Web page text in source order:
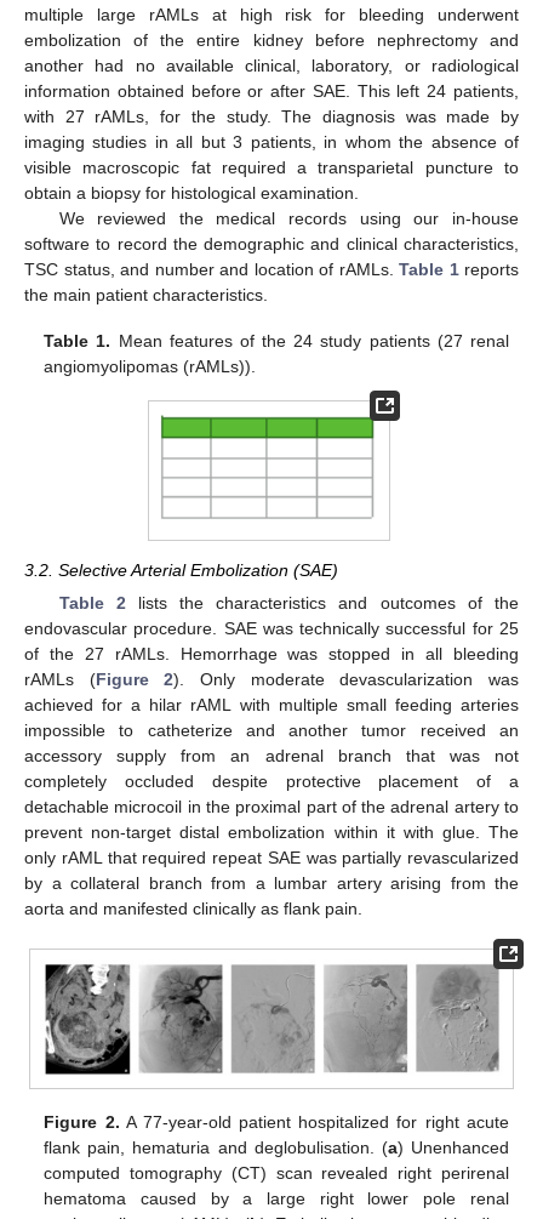
multiple large rAMLs at high risk for bleeding underwent
embolization of the entire kidney before nephrectomy and
another had no available clinical, laboratory, or radiological
information obtained before or after SAE. This left 24 patients,
with 27 rAMLs, for the study. The diagnosis was made by
imaging studies in all but 3 patients, in whom the absence of
visible macroscopic fat required a transparietal puncture to
obtain a biopsy for histological examination.
We reviewed the medical records using our in-house
software to record the demographic and clinical characteristics,
TSC status, and number and location of rAMLs. Table 1reports
the main patient characteristics.
Table 1. Mean features of the 24 study patients (27 renal
angiomyolipomas (rAMLs)).
3.2. Selective Arterial Embolization (SAE)
Table 2 lists the characteristics and outcomes of the
endovascular procedure. SAE was technically successful for 25
of the 27 rAMLs. Hemorrhage was stopped in all bleeding
rAMLs (Figure 2). Only moderate devascularization was
achieved for a hilar rAML with multiple small feeding arteries
impossible to catheterize and another tumor received an
accessory supply from an adrenal branch that was not
completely occluded despite protective placement of a
detachable microcoil in the proximal part of the adrenal artery to
prevent non-target distal embolization within it with glue. The
only rAML that required repeat SAE was partially revascularized
by a collateral branch from a lumbar artery arising from the
aorta and manifested clinically as flank pain.
Figure 2. A 77-year-old patient hospitalized for right acute
flank pain, hematuria and deglobulisation. (a) Unenhanced
computed tomography (CT) scan revealed right perirenal
hematoma caused by a large right lower pole renal